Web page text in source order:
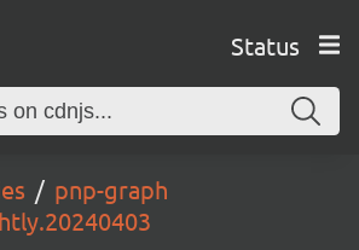
Status
pnp-graph